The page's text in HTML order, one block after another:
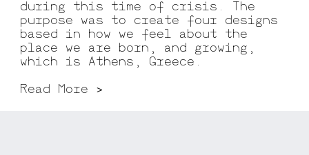
during this time of crisis. The
purpose was to create four designs
based in how we feel about the
place we are born, and growing,
which is Athens, Greece.
Read More >